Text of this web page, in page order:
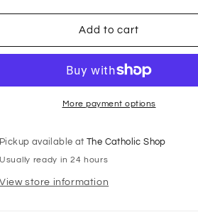
for
Centrepiece
13mm
for
Rosary
Centrepiece
Mary
13mm
Add to cart
More payment options
Pickup available atThe Catholic Shop
Usually ready in 24 hours
View store information